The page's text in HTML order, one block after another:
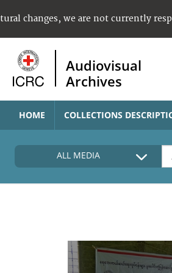
changes, we are not currently
Audiovisual
Archives
HOME COLLECTIONS
ALL MEDIA